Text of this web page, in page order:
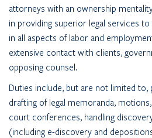
attorneys with an ownership
in providing superior legal services
in all aspects of labor and
extensive contact with clients,
opposing counsel.
Duties include, but are not limited to,
drafting of legal memoranda,
court conferences, handling
(including e-discovery and